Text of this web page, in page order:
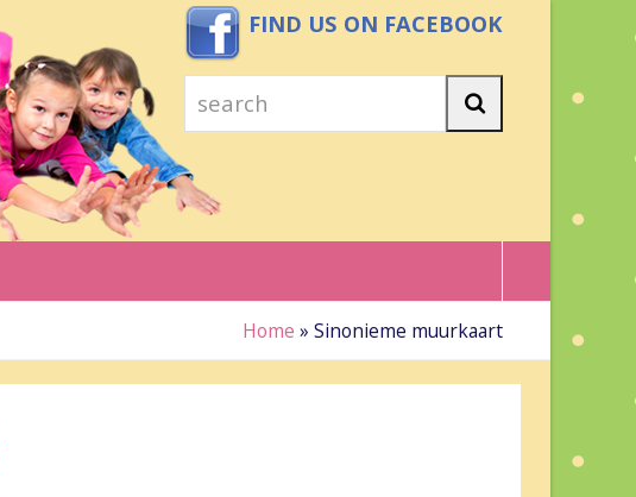
FIND US ON FACEBOOK
search
Home » Sinonieme muurkaart